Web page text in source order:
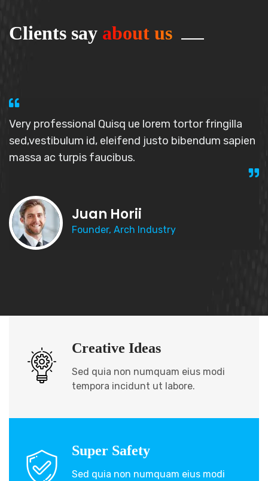
Clients say about us
Very professional Quisq ue lorem tortor fringilla
sed,vestibulum id, eleifend justo bibendum sapien
massa ac turpis faucibus.
Juan Horii
Founder, Arch Industry
Creative Ideas
Sed quia non numquam eius modi
tempora incidunt ut labore.
Super Safety
Sed quia non numquam eius modi